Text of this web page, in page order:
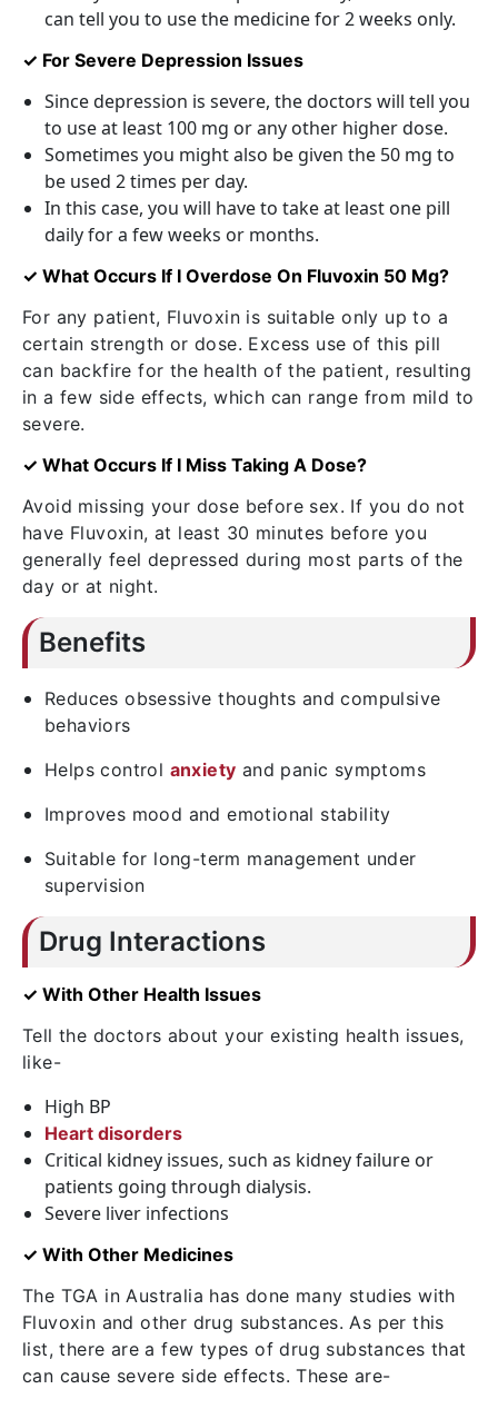
can tell you to use the medicine for 2 weeks only.
✓ For Severe Depression Issues
Since depression is severe, the doctors will tell you
to use at least 100 mg or any other higher dose.
Sometimes you might also be given the 50 mg to
be used 2 times per day.
In this case, you will have to take at least one pill
daily for a few weeks or months.
✓ What Occurs If I Overdose On Fluvoxin 50 Mg?
For any patient, Fluvoxin is suitable only up to a
certain strength or dose. Excess use of this pill
can backfire for the health of the patient, resulting
in a few side effects, which can range from mild to
severe.
✓ What Occurs If I Miss Taking A Dose?
Avoid missing your dose before sex. If you do not
have Fluvoxin, at least 30 minutes before you
generally feel depressed during most parts of the
day or at night.
Benefits
Reduces obsessive thoughts and compulsive
behaviors
Helps control anxiety and panic symptoms
Improves mood and emotional stability
Suitable for long-term management under
supervision
Drug Interactions
✓ With Other Health Issues
Tell the doctors about your existing health issues,
like-
High BP
Heart disorders
Critical kidney issues, such as kidney failure or
patients going through dialysis.
Severe liver infections
✓ With Other Medicines
The TGA in Australia has done many studies with
Fluvoxin and other drug substances. As per this
list, there are a few types of drug substances that
can cause severe side effects. These are-